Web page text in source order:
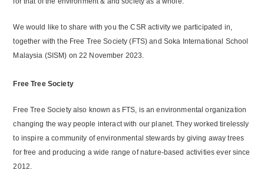
We would like to share with you the CSR activity we participated in,
together with the Free Tree Society (FTS) and Soka International School
Malaysia (SISM) on 22 November 2023.
Free Tree Society
Free Tree Society also known as FTS, is an environmental organization
changing the way people interact with our planet. They worked tirelessly
to inspire a community of environmental stewards by giving away trees
for free and producing a wide range of nature-based activities ever since
2012.